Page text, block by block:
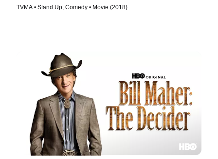
TVMA • Stand Up, Comedy • Movie (2018)